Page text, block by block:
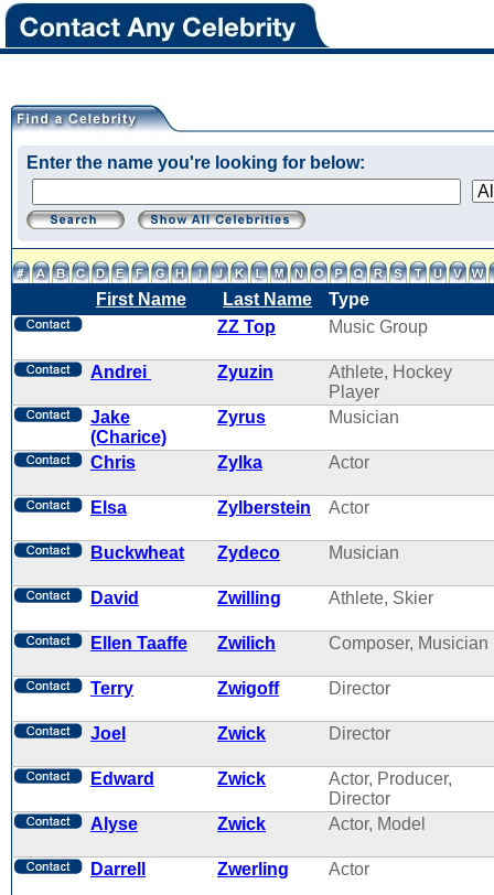
Enter the name you're looking for below:
First Name Last Name
Type
ZZ Top
Music Group
Andrei Zyuzin
Athlete, Hockey
Player
Jake
(Charice)
Zyrus Musician
Chris Zylka Actor
Elsa Zylberstein Actor
Buckwheat Zydeco Musician
David Zwilling Athlete, Skier
Ellen Taaffe Zwilich Composer, Musician
Terry Zwigoff Director
Joel Zwick Director
Edward Zwick
Actor, Producer,
Director
Alyse
Zwick Actor, Model
Darrell Zwerling Actor